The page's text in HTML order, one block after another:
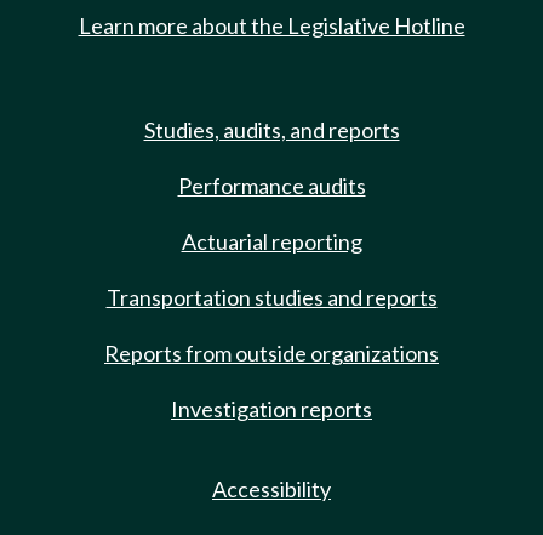
Learn more about the Legislative Hotline
Studies, audits, and reports
Performance audits
Actuarial reporting
Transportation studies and reports
Reports from outside organizations
Investigation reports
Accessibility